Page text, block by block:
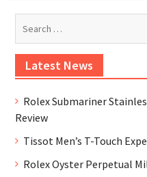
Latest News
Rolex Submariner
Review
Tissot Men’s T-Touch
Rolex Oyster Perpetual